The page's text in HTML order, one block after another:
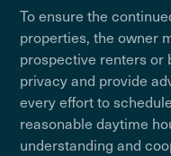
To ensure the
properties, the owner
prospective renters or
privacy and provide
every effort to
reasonable daytime
understanding and